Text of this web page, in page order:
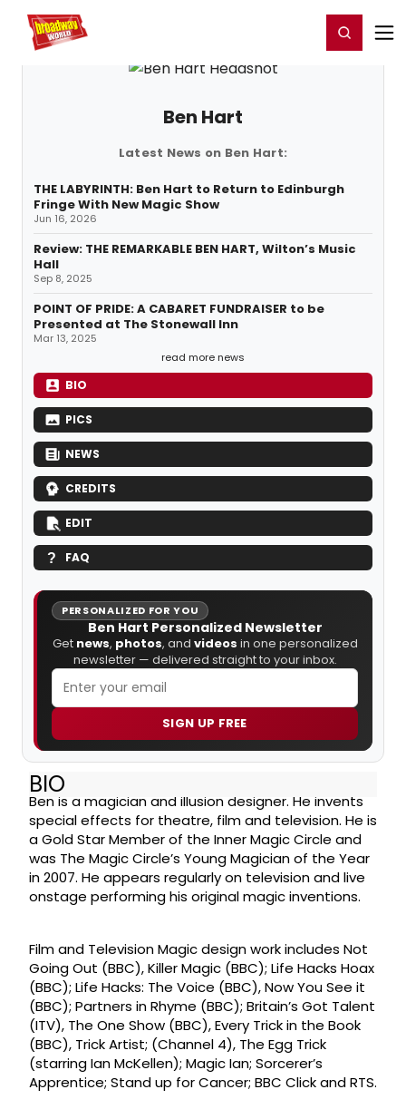
Home For You Register/Login
Ben Hart
Latest News on Ben Hart:
THE LABYRINTH: Ben Hart to Return to Edinburgh
Fringe With New Magic Show
Jun 16, 2026
Review: THE REMARKABLE BEN HART, Wilton’s Music
Hall
Sep 8, 2025
POINT OF PRIDE: A CABARET FUNDRAISER to be
Presented at The Stonewall Inn
Mar 13, 2025
read more news
BIO
PICS
NEWS
CREDITS
EDIT
FAQ
PERSONALIZED FOR YOU
Ben Hart Personalized Newsletter
Get news, photos, and videos in one personalized
newsletter — delivered straight to your inbox.
SIGN UP FREE
BIO
Ben is a magician and illusion designer. He invents
special effects for theatre, film and television. He is
a Gold Star Member of the Inner Magic Circle and
was The Magic Circle’s Young Magician of the Year
in 2007. He appears regularly on television and live
onstage performing his original magic inventions.
Film and Television Magic design work includes Not
Going Out (BBC), Killer Magic (BBC); Life Hacks Hoax
(BBC); Life Hacks: The Voice (BBC), Now You See it
(BBC); Partners in Rhyme (BBC); Britain’s Got Talent
(ITV), The One Show (BBC), Every Trick in the Book
(BBC), Trick Artist; (Channel 4), The Egg Trick
(starring Ian McKellen); Magic Ian; Sorcerer’s
Apprentice; Stand up for Cancer; BBC Click and RTS.